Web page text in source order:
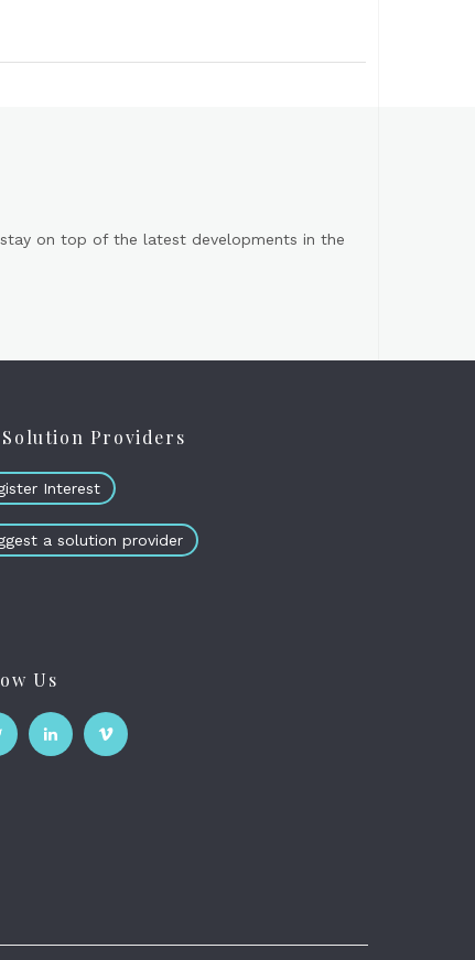
on top of the latest developments in the
Providers
Interest
a solution provider
Us